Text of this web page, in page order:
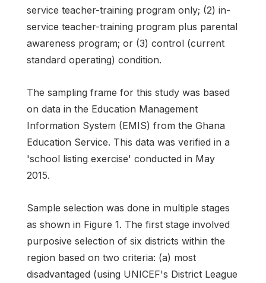
service teacher-training program only; (2) in-
service teacher-training program plus parental
awareness program; or (3) control (current
standard operating) condition.
The sampling frame for this study was based
on data in the Education Management
Information System (EMIS) from the Ghana
Education Service. This data was verified in a
'school listing exercise' conducted in May
2015.
Sample selection was done in multiple stages
as shown in Figure 1. The first stage involved
purposive selection of six districts within the
region based on two criteria: (a) most
disadvantaged (using UNICEF's District League